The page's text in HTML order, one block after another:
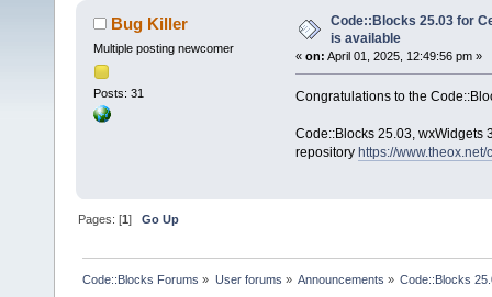
Bug Killer
Multiple posting newcomer
Posts: 31
Code::Blocks 25.03 for
is available
« on: April 01, 2025, 12:49:56 pm »
Congratulations to the
Code::Blocks 25.03, wxWidgets
repository https://
Pages: [1]Go Up
Code::Blocks Forums » User forums » Announcements » Code::Blocks